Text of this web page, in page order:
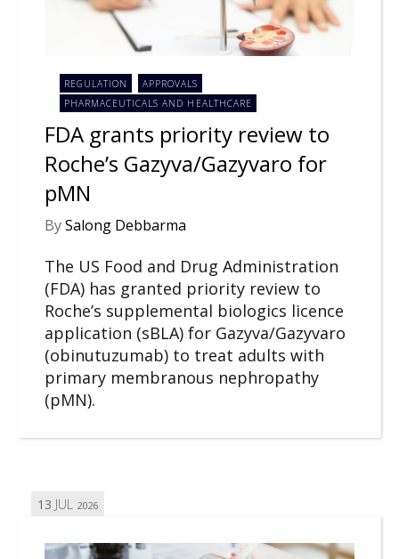
REGULATION
APPROVALS
PHARMACEUTICALS AND HEALTHCARE
FDA grants priority review to
Roche’s Gazyva/Gazyvaro for
pMN
BySalong Debbarma
The US Food and Drug Administration
(FDA) has granted priority review to
Roche’s supplemental biologics licence
application (sBLA) for Gazyva/Gazyvaro
(obinutuzumab) to treat adults with
primary membranous nephropathy
(pMN).
13 JUL 2026